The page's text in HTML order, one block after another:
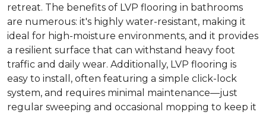
retreat. The benefits of LVP flooring in bathrooms
are numerous: it's highly water-resistant, making it
ideal for high-moisture environments, and it provides
a resilient surface that can withstand heavy foot
traffic and daily wear. Additionally, LVP flooring is
easy to install, often featuring a simple click-lock
system, and requires minimal maintenance—just
regular sweeping and occasional mopping to keep it